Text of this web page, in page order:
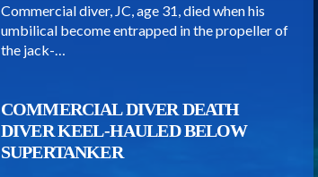
Commercial diver, JC, age 31, died when his
umbilical become entrapped in the propeller of
the jack-…
COMMERCIAL DIVER DEATH
DIVER KEEL-HAULED BELOW
SUPERTANKER